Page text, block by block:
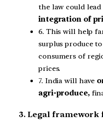
the law could
integration of
6. This will help
surplus produce
consumers of
prices.
7. India will have
agri-produce,
3. Legal